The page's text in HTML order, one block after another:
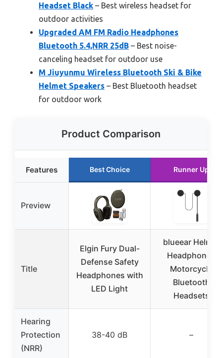
Headset Black – Best wireless headset for
outdoor activities
Upgraded AM FM Radio Headphones
Bluetooth 5.4,NRR 25dB – Best noise-
canceling headset for outdoor use
M Jiuyunmu Wireless Bluetooth Ski & Bike
Helmet Speakers – Best Bluetooth headset
for outdoor work
Product Comparison
Features Best Choice Runner Up
Preview
Title
Elgin Fury Dual-
Defense Safety
Headphones with
LED Light
blueear Helmet
Headphones
Motorcycle
Bluetooth
Headsets
Hearing
Protection
(NRR)
38-40 dB –